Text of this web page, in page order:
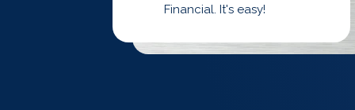
Financial. It's easy!